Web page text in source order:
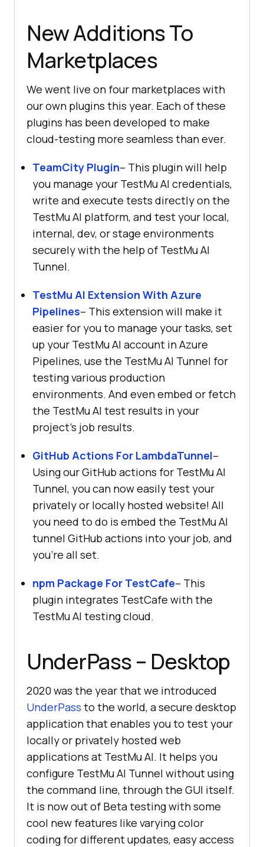
New Additions To
Marketplaces
We went live on four marketplaces with
our own plugins this year. Each of these
plugins has been developed to make
cloud-testing more seamless than ever.
TeamCity Plugin– This plugin will help
you manage your TestMu AI credentials,
write and execute tests directly on the
TestMu AI platform, and test your local,
internal, dev, or stage environments
securely with the help of TestMu AI
Tunnel.
TestMu AI Extension With Azure
Pipelines– This extension will make it
easier for you to manage your tasks, set
up your TestMu AI account in Azure
Pipelines, use the TestMu AI Tunnel for
testing various production
environments. And even embed or fetch
the TestMu AI test results in your
project’s job results.
GitHub Actions For LambdaTunnel–
Using our GitHub actions for TestMu AI
Tunnel, you can now easily test your
privately or locally hosted website! All
you need to do is embed the TestMu AI
tunnel GitHub actions into your job, and
you’re all set.
npm Package For TestCafe– This
plugin integrates TestCafe with the
TestMu AI testing cloud.
UnderPass – Desktop
2020 was the year that we introduced
UnderPass to the world, a secure desktop
application that enables you to test your
locally or privately hosted web
applications at TestMu AI. It helps you
configure TestMu AI Tunnel without using
the command line, through the GUI itself.
It is now out of Beta testing with some
cool new features like varying color
coding for different updates, easy access